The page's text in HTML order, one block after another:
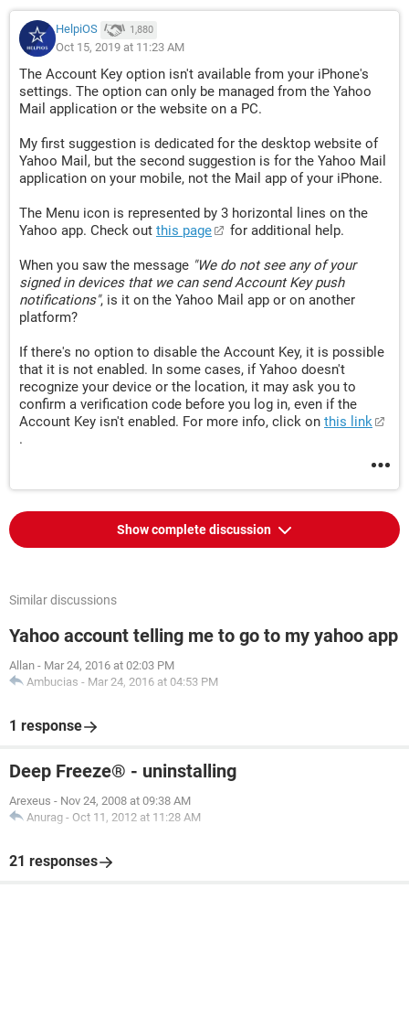
HelpiOS 1,880
Oct 15, 2019 at 11:23 AM
The Account Key option isn't available from your iPhone's
settings. The option can only be managed from the Yahoo
Mail application or the website on a PC.
My first suggestion is dedicated for the desktop website of
Yahoo Mail, but the second suggestion is for the Yahoo Mail
application on your mobile, not the Mail app of your iPhone.
The Menu icon is represented by 3 horizontal lines on the
Yahoo app. Check out this page for additional help.
When you saw the message "We do not see any of your
signed in devices that we can send Account Key push
notifications", is it on the Yahoo Mail app or on another
platform?
If there's no option to disable the Account Key, it is possible
that it is not enabled. In some cases, if Yahoo doesn't
recognize your device or the location, it may ask you to
confirm a verification code before you log in, even if the
Account Key isn't enabled. For more info, click on this link
.
Show complete discussion
Similar discussions
Yahoo account telling me to go to my yahoo app
Allan - Mar 24, 2016 at 02:03 PM
Ambucias - Mar 24, 2016 at 04:53 PM
1 response
Deep Freeze® - uninstalling
Arexeus - Nov 24, 2008 at 09:38 AM
Anurag - Oct 11, 2012 at 11:28 AM
21 responses